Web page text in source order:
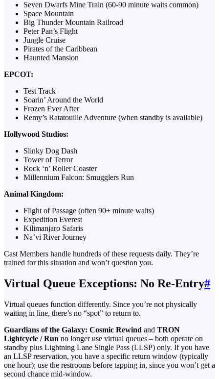
Seven Dwarfs Mine Train (60-90 minute waits common)
Space Mountain
Big Thunder Mountain Railroad
Peter Pan’s Flight
Jungle Cruise
Pirates of the Caribbean
Haunted Mansion
EPCOT:
Test Track
Soarin’ Around the World
Frozen Ever After
Remy’s Ratatouille Adventure (when standby is available)
Hollywood Studios:
Slinky Dog Dash
Tower of Terror
Rock ‘n’ Roller Coaster
Millennium Falcon: Smugglers Run
Animal Kingdom:
Flight of Passage (often 90+ minute waits)
Expedition Everest
Kilimanjaro Safaris
Na’vi River Journey
Cast Members handle hundreds of these requests daily. They’re
trained for this situation and won’t question you.
Virtual Queue Exceptions: No Re-Entry#
Virtual queues function differently. Since you’re not physically
waiting in line, there’s no “spot” to return to.
Guardians of the Galaxy: Cosmic Rewind and TRON
Lightcycle / Run no longer use virtual queues – both operate on
standby plus Lightning Lane Single Pass (LLSP) only. If you have
an LLSP reservation, you have a specific return window (typically
one hour); use the restrooms before tapping in, since you won’t get a
second chance mid-window.